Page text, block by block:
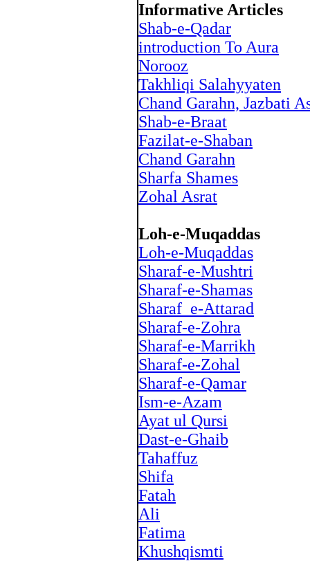
Informative Articles
Shab-e-Qadar
introduction To Aura
Norooz
Takhliqi Salahyyaten
Chand Garahn, Jazbati
Shab-e-Braat
Fazilat-e-Shaban
Chand Garahn
Sharfa Shames
Zohal Asrat
Loh-e-Muqaddas
Loh-e-Muqaddas
Sharaf-e-Mushtri
Sharaf-e-Shamas
Sharaf_e-Attarad
Sharaf-e-Zohra
Sharaf-e-Marrikh
Sharaf-e-Zohal
Sharaf-e-Qamar
Ism-e-Azam
Ayat ul Qursi
Dast-e-Ghaib
Tahaffuz
Shifa
Fatah
Ali
Fatima
Khushqismti